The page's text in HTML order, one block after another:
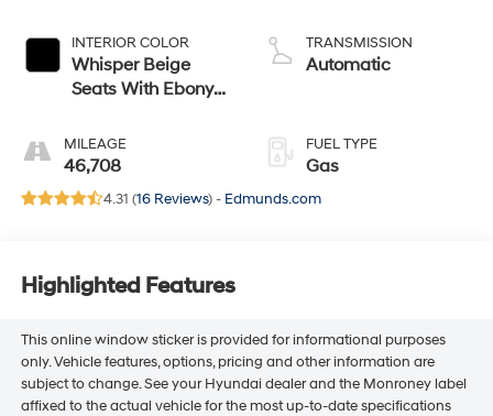
INTERIOR COLOR
Whisper Beige
Seats With Ebony
Perforated Leather-
Appointed Seats
MILEAGE
46,708
TRANSMISSION
Automatic
FUEL TYPE
Gas
4.31 (16 Reviews) - Edmunds.com
Highlighted Features
This online window sticker is provided for informational purposes
only. Vehicle features, options, pricing and other information are
subject to change. See your Hyundai dealer and the Monroney label
affixed to the actual vehicle for the most up-to-date specifications